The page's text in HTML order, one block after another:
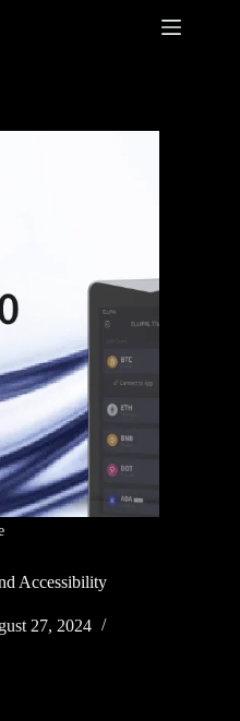
Accessibility
27, 2024